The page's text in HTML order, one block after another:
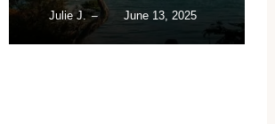
Julie J. – June 13, 2025